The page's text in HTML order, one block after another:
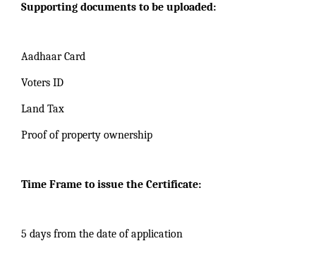
Supporting documents to be uploaded:
Aadhaar Card
Voters ID
Land Tax
Proof of property ownership
Time Frame to issue the Certificate:
5 days from the date of application